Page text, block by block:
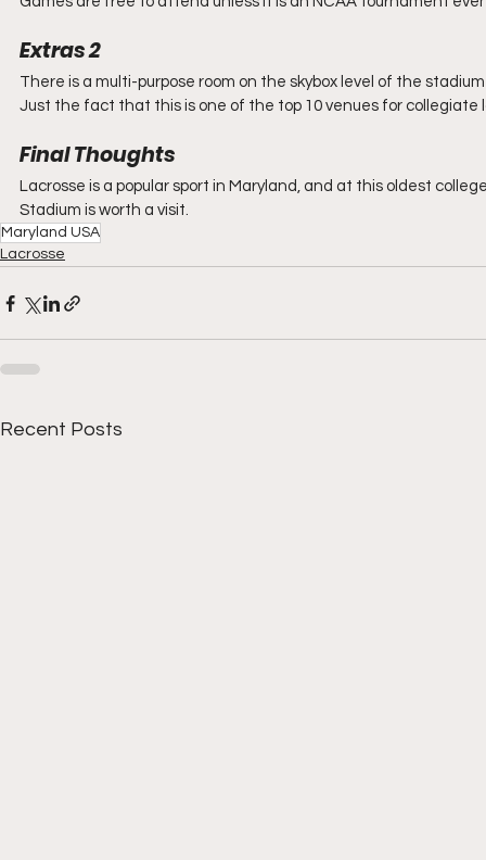
Extras 2
There is a multi-purpose room on the skybox level of the
Just the fact that this is one of the top 10 venues for collegiate
Final Thoughts
Lacrosse is a popular sport in Maryland, and at this oldest
Stadium is worth a visit.
Maryland USA
Lacrosse
Recent Posts